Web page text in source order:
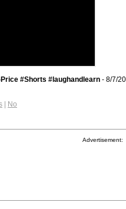
#Shorts #laughandlearn - 8/7/
| No
Advertisement: